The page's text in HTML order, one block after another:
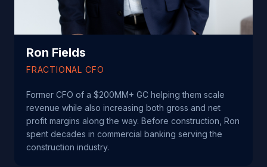
Ron Fields
FRACTIONAL CFO
Former CFO of a $200MM+ GC helping them scale
revenue while also increasing both gross and net
profit margins along the way. Before construction, Ron
spent decades in commercial banking serving the
construction industry.